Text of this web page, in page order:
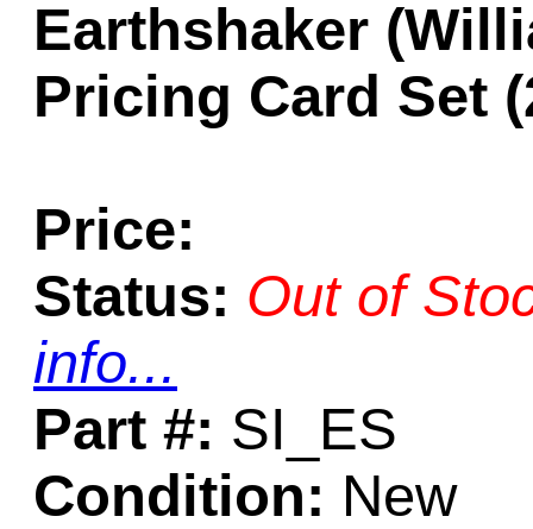
Earthshaker
Pricing Card Set
Price:
Status: Out of
info...
Part #: SI_ES
Condition: New